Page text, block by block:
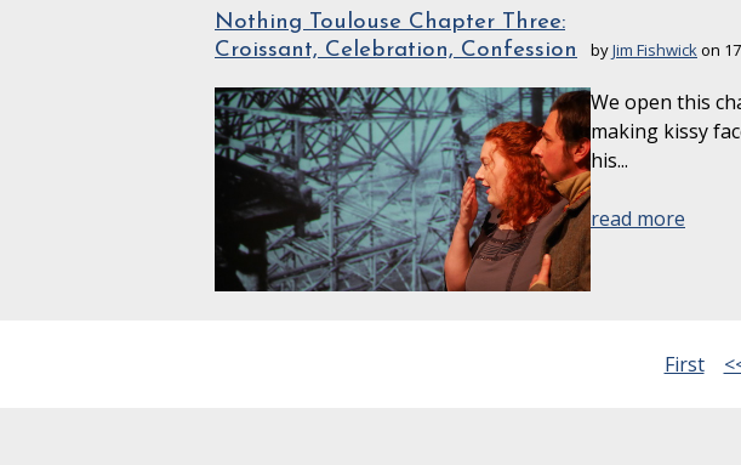
Nothing Toulouse Chapter Three:
Croissant, Celebration, Confession
byJim Fishwickon
We open this
making kissy
his...
read more
First